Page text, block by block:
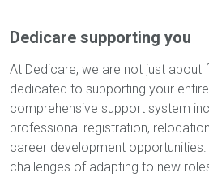
Dedicare supporting you
At Dedicare, we are not just about
dedicated to supporting your
comprehensive support system
professional registration,
career development opportunities.
challenges of adapting to new